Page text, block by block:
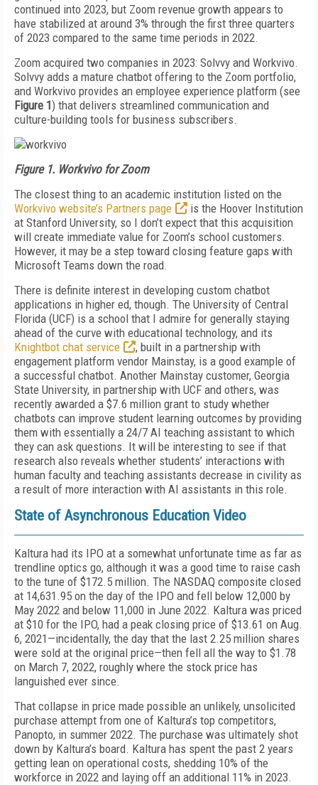
continued into 2023, but Zoom reve­nue growth appears to
have stabilized at around 3% through the first three quarters
of 2023 compared to the same time periods in 2022.
Zoom acquired two companies in 2023: Solvvy and Workvivo.
Solvvy adds a mature chatbot offering to the Zoom portfolio,
and Workvivo provides an employ­ee experience platform (see
Figure 1) that delivers streamlined communication and
culture-building tools for business subscribers.
Figure 1. Workvivo for Zoom
The closest thing to an academic institution listed on the
Workvivo website’s Partners page
is the Hoover Institution
at Stanford University, so I don’t expect that this acquisition
will create immediate value for Zoom’s school customers.
However, it may be a step toward closing feature gaps with
Microsoft Teams down the road.
There is definite interest in developing custom chat­bot
applications in higher ed, though. The Universi­ty of Central
Florida (UCF) is a school that I admire for generally staying
ahead of the curve with educa­tional technology, and its
Knightbot chat service
, built in a partnership with
engagement platform vendor Mainstay, is a good example of
a successful chatbot. Another Mainstay customer, Georgia
State Universi­ty, in partnership with UCF and others, was
recently awarded a $7.6 million grant to study whether
chatbots can improve student learning outcomes by providing
them with essentially a 24/7 AI teaching assistant to which
they can ask questions. It will be interesting to see if that
research also reveals whether students’ interactions with
human faculty and teaching assis­tants decrease in civility as
a result of more interac­tion with AI assistants in this role.
State of Asynchronous Education Video
Kaltura had its IPO at a somewhat unfortunate time as far as
trendline optics go, although it was a good time to raise cash
to the tune of $172.5 million. The NASDAQ composite closed
at 14,631.95 on the day of the IPO and fell below 12,000 by
May 2022 and be­low 11,000 in June 2022. Kaltura was priced
at $10 for the IPO, had a peak closing price of $13.61 on Aug.
6, 2021—incidentally, the day that the last 2.25 million shares
were sold at the original price—then fell all the way to $1.78
on March 7, 2022, roughly where the stock price has
languished ever since.
That collapse in price made possible an unlikely, un­solicited
purchase attempt from one of Kaltura’s top competitors,
Panopto, in summer 2022. The purchase was ultimately shot
down by Kaltura’s board. Kaltura has spent the past 2 years
getting lean on operational costs, shedding 10% of the
workforce in 2022 and lay­ing off an additional 11% in 2023.